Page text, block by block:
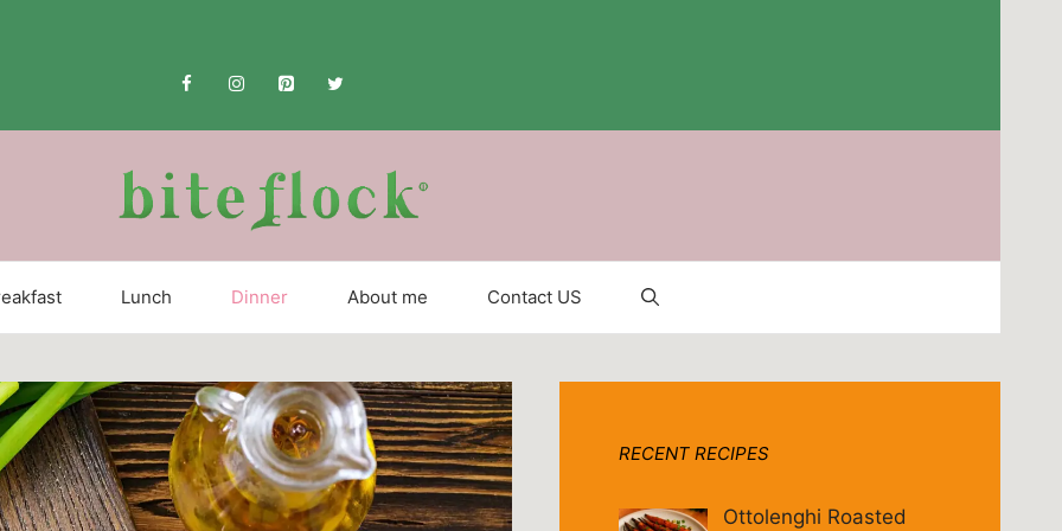
Lunch Dinner About me Contact US
RECENT RECIPES
Ottolenghi Roasted